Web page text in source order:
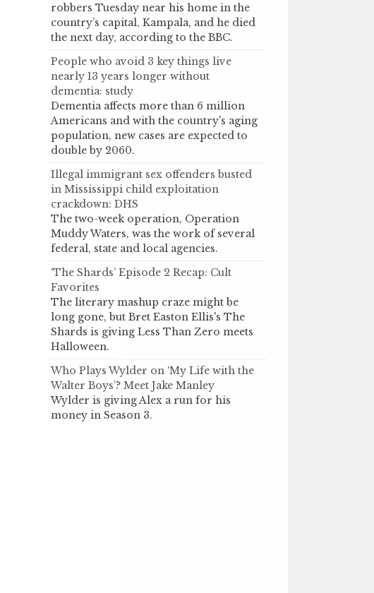
robbers Tuesday near his home in the
country’s capital, Kampala, and he died
the next day, according to the BBC.
People who avoid 3 key things live
nearly 13 years longer without
dementia: study
Dementia affects more than 6 million
Americans and with the country's aging
population, new cases are expected to
double by 2060.
Illegal immigrant sex offenders busted
in Mississippi child exploitation
crackdown: DHS
The two-week operation, Operation
Muddy Waters, was the work of several
federal, state and local agencies.
‘The Shards’ Episode 2 Recap: Cult
Favorites
The literary mashup craze might be
long gone, but Bret Easton Ellis's The
Shards is giving Less Than Zero meets
Halloween.
Who Plays Wylder on ‘My Life with the
Walter Boys’? Meet Jake Manley
Wylder is giving Alex a run for his
money in Season 3.